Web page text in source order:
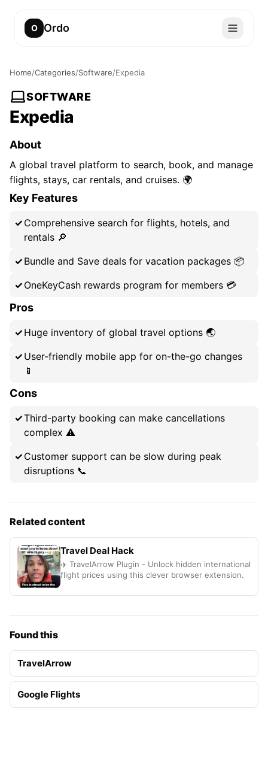
O Ordo
Home/Categories/Software/Expedia
SOFTWARE
Expedia
About
A global travel platform to search, book, and manage
flights, stays, car rentals, and cruises. 🌍
Key Features
Comprehensive search for flights, hotels, and
rentals 🔎
Bundle and Save deals for vacation packages 📦
OneKeyCash rewards program for members 💳
Pros
Huge inventory of global travel options 🌏
User-friendly mobile app for on-the-go changes
📱
Cons
Third-party booking can make cancellations
complex ⚠️
Customer support can be slow during peak
disruptions 📞
Related content
Travel Deal Hack
✈️ TravelArrow Plugin - Unlock hidden international
flight prices using this clever browser extension.
Found this
TravelArrow
Google Flights